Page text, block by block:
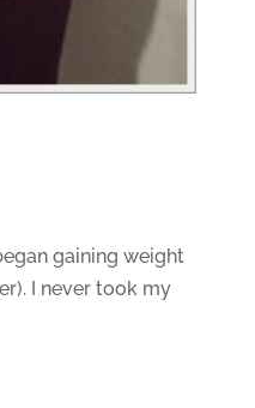
gaining weight
I never took my